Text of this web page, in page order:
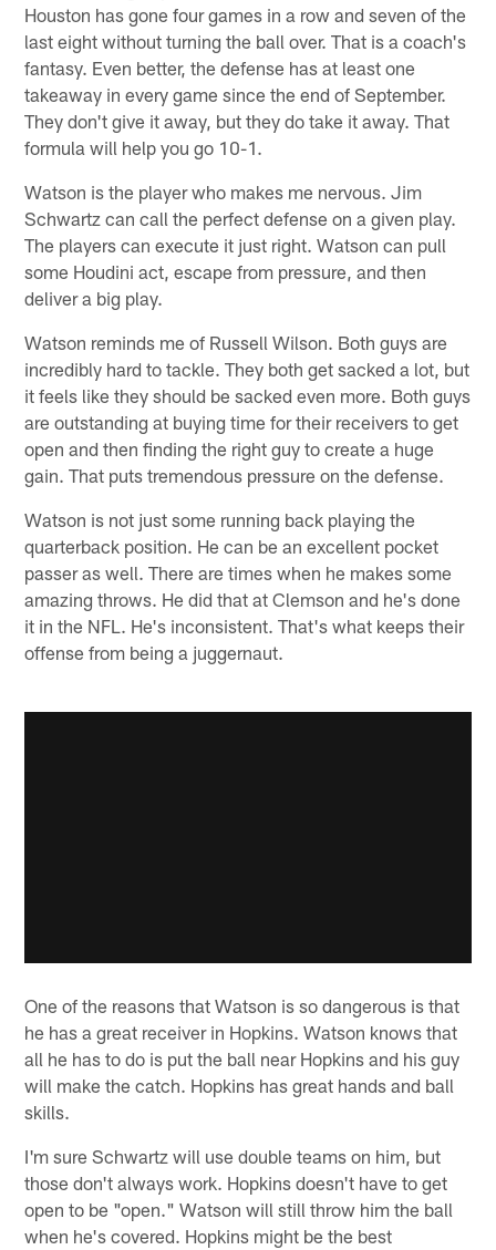
Houston has gone four games in a row and seven of the
last eight without turning the ball over. That is a coach's
fantasy. Even better, the defense has at least one
takeaway in every game since the end of September.
They don't give it away, but they do take it away. That
formula will help you go 10-1.
Watson is the player who makes me nervous. Jim
Schwartz can call the perfect defense on a given play.
The players can execute it just right. Watson can pull
some Houdini act, escape from pressure, and then
deliver a big play.
Watson reminds me of Russell Wilson. Both guys are
incredibly hard to tackle. They both get sacked a lot, but
it feels like they should be sacked even more. Both guys
are outstanding at buying time for their receivers to get
open and then finding the right guy to create a huge
gain. That puts tremendous pressure on the defense.
Watson is not just some running back playing the
quarterback position. He can be an excellent pocket
passer as well. There are times when he makes some
amazing throws. He did that at Clemson and he's done
it in the NFL. He's inconsistent. That's what keeps their
offense from being a juggernaut.
One of the reasons that Watson is so dangerous is that
he has a great receiver in Hopkins. Watson knows that
all he has to do is put the ball near Hopkins and his guy
will make the catch. Hopkins has great hands and ball
skills.
I'm sure Schwartz will use double teams on him, but
those don't always work. Hopkins doesn't have to get
open to be "open." Watson will still throw him the ball
when he's covered. Hopkins might be the best